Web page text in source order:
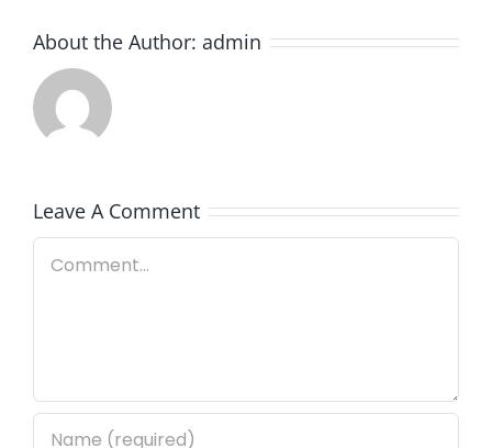
About the Author: admin
Leave A Comment